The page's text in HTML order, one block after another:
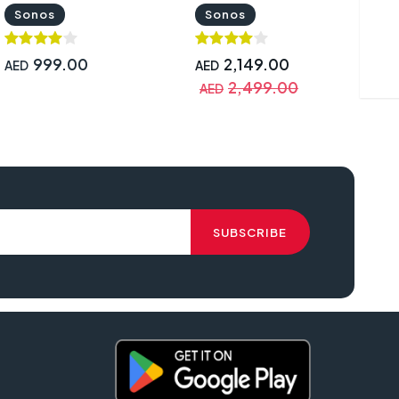
and Google Assistant Black
| ROAM1R21BLK
Sonos
AED 999.00
Black | PORT1UK1BLK
Sonos
AED 2,149.00
AED 2,499.00